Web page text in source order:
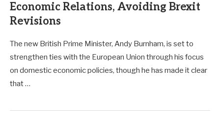
Economic Relations, Avoiding Brexit
Revisions
The new British Prime Minister, Andy Burnham, is set to
strengthen ties with the European Union through his focus
on domestic economic policies, though he has made it clear
that …